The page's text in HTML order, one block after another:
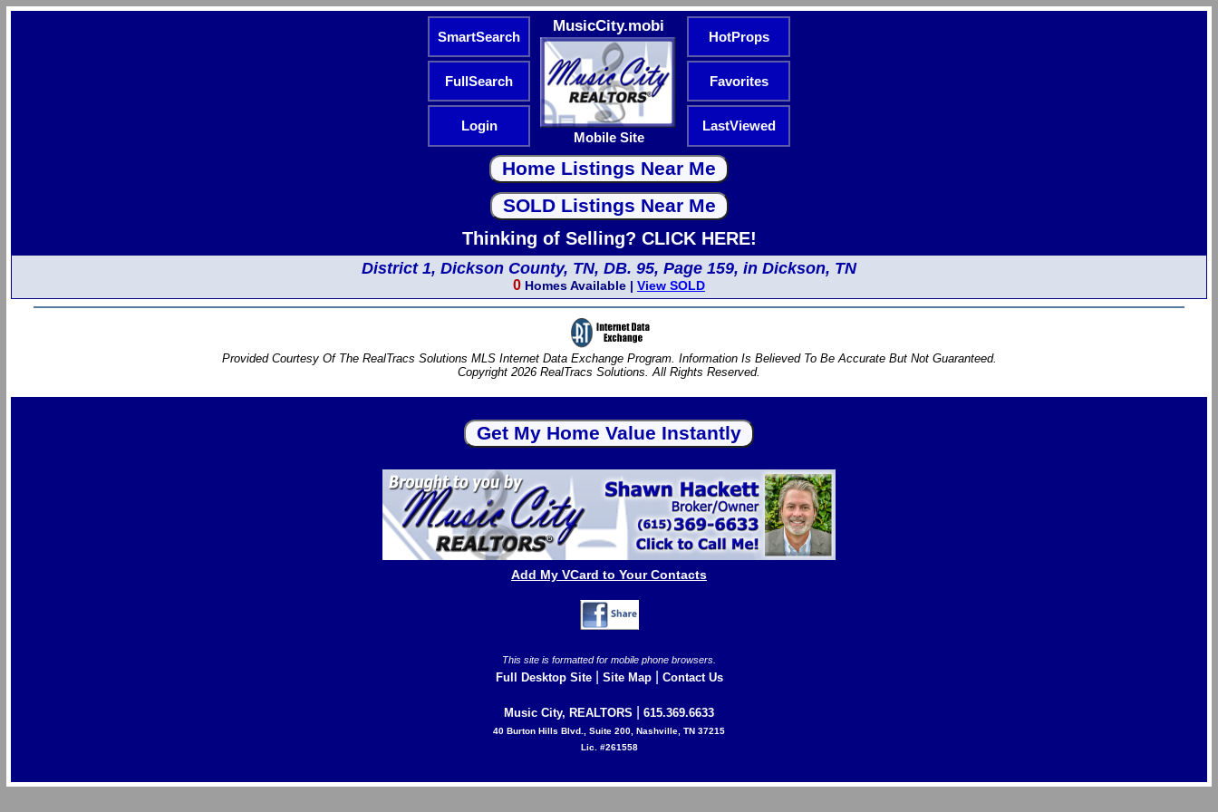
SmartSearch
MusicCity.mobi
Mobile Site
HotProps
FullSearch Favorites
Login LastViewed
Thinking of Selling? CLICK HERE!
District 1, Dickson County, TN, DB. 95, Page 159, in Dickson, TN
0 Homes Available | View SOLD
Provided Courtesy Of The RealTracs Solutions MLS Internet Data Exchange Program. Information Is Believed To Be Accurate But Not Guaranteed.
Copyright 2026 RealTracs Solutions. All Rights Reserved.
Add My VCard to Your Contacts
This site is formatted for mobile phone browsers.
Full Desktop Site| Site Map| Contact Us
Music City, REALTORS 615.369.6633
40 Burton Hills Blvd., Suite 200, Nashville, TN 37215
Lic. #261558